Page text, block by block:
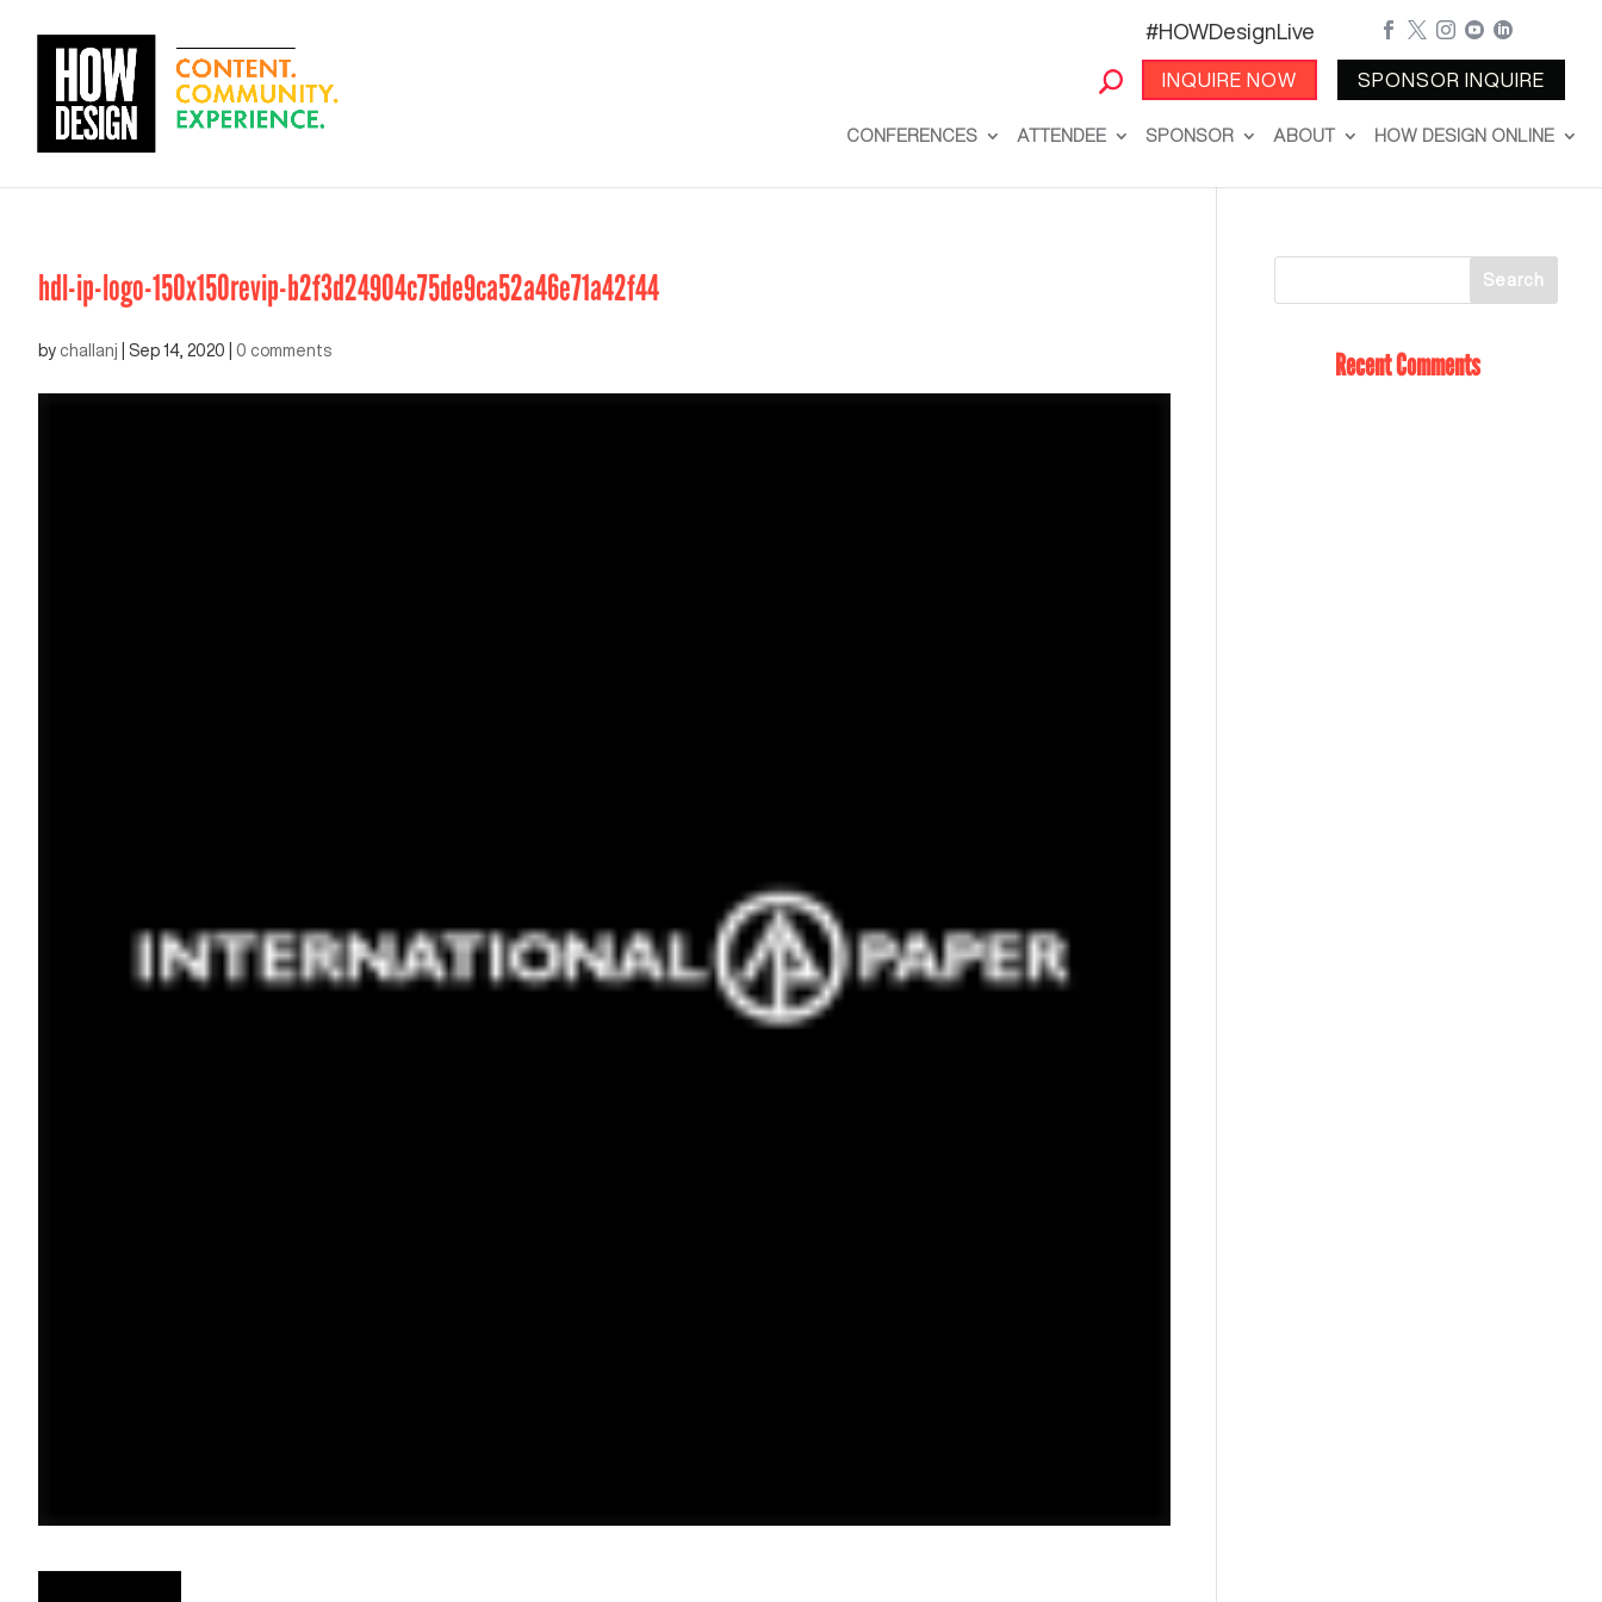
#HOWDesignLive
INQUIRE NOW
    
SPONSOR INQUIRE
CONFERENCES ATTENDEE SPONSOR ABOUT HOW DESIGN ONLINE
hdl-ip-logo-150x150revip-b2f3d24904c75de9ca52a46e71a42f44
by challanj Sep 14, 2020 0 comments Recent Comments